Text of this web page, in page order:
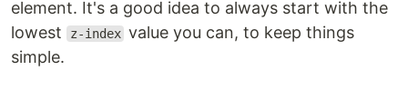
element. It's a good idea to always start with the
lowest
z-index value you can, to keep things
simple.